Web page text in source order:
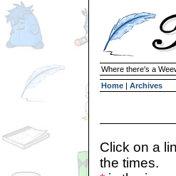
Where there's a
Home | Archives
Click on a
the times.